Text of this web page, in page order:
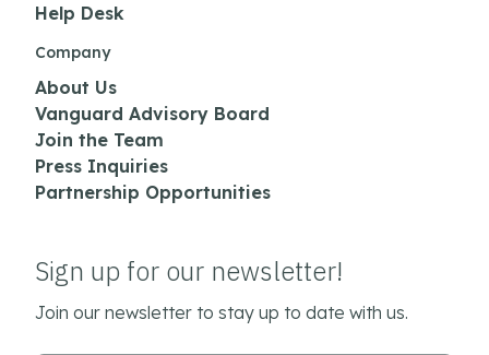
Help Desk
Company
About Us
Vanguard Advisory Board
Join the Team
Press Inquiries
Partnership Opportunities
Sign up for our newsletter!
Join our newsletter to stay up to date with us.